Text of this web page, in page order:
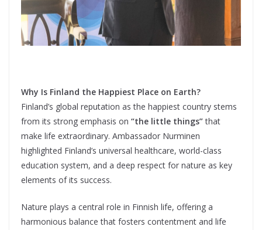
Why Is Finland the Happiest Place on Earth?
Finland’s global reputation as the happiest country stems
from its strong emphasis on “the little things”that
make life extraordinary. Ambassador Nurminen
highlighted Finland’s universal healthcare, world-class
education system, and a deep respect for nature as key
elements of its success.
Nature plays a central role in Finnish life, offering a
harmonious balance that fosters contentment and life